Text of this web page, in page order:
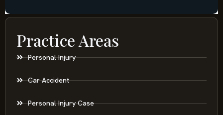
Practice Areas
Personal Injury
Car Accident
Personal Injury Case